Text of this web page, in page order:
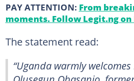
PAY ATTENTION: From
moments. Follow Legit.ng
The statement read:
“Uganda warmly welcomes